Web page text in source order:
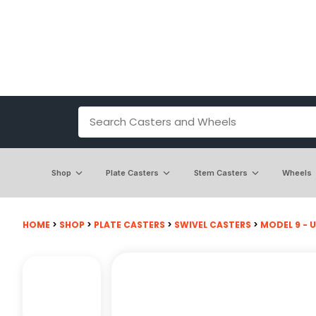
Shop Plate Casters Stem Casters Wheels
HOME > SHOP > PLATE CASTERS > SWIVEL CASTERS > MODEL 9 -